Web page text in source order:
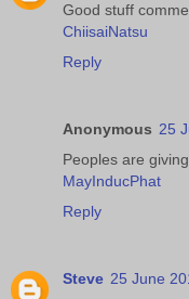
Good stuff
ChiisaiNatsu
Reply
Anonymous 25
Peoples are
MayInducPhat
Reply
Steve 25 June